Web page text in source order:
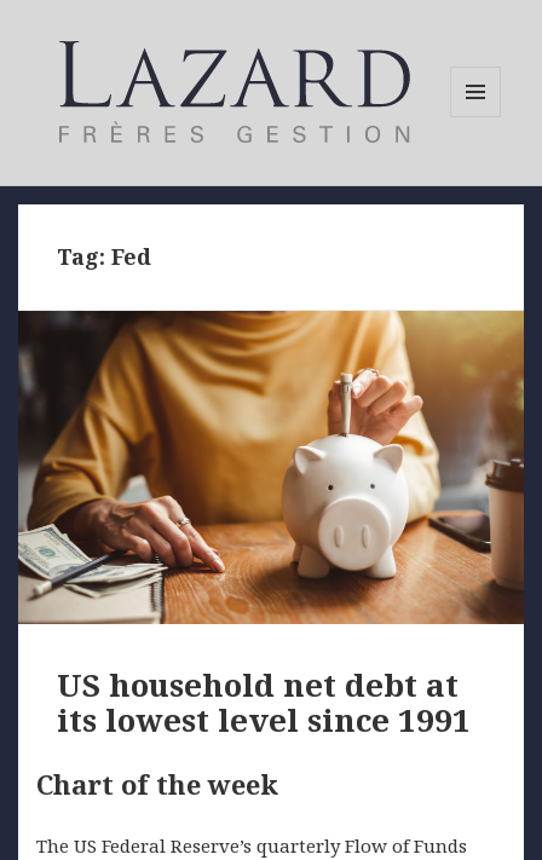
Tag:Fed
US household net debt at
its lowest level since 1991
Chart of the week
The US Federal Reserve’s quarterly Flow of Funds